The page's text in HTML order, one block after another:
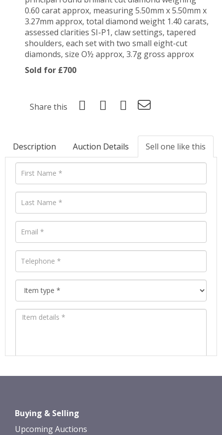
0.60 carat approx, measuring 5.50mm x 5.50mm x
3.27mm approx, total diamond weight 1.40 carats,
assessed clarities SI-P1, claw settings, tapered
shoulders, each set with two small eight-cut
diamonds, size O½ approx, 3.7g gross approx
Sold for £700
Share this
Description Auction Details Sell one like this
Images *
upload, or click here to select images.
Buying & Selling
Upcoming Auctions